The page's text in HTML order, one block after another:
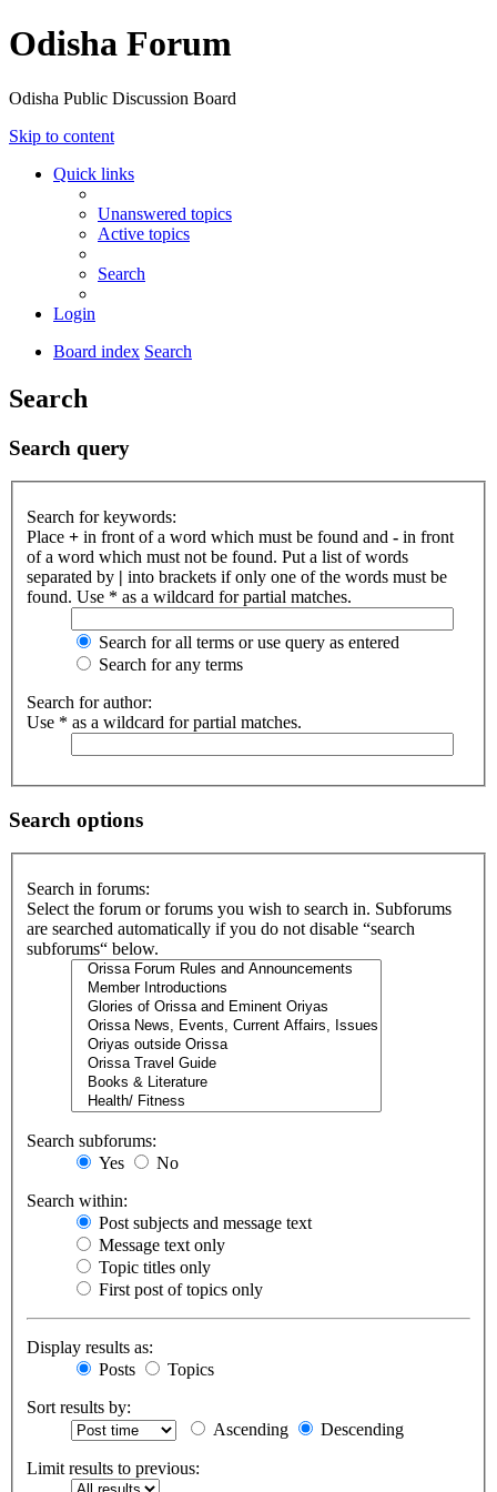
Odisha Forum
Odisha Public Discussion Board
Skip to content
Quick links
Unanswered topics
Active topics
Search
Login
Board index Search
Search
Search query
Search for keywords:
Place + in front of a word which must be found and - in front
of a word which must not be found. Put a list of words
separated by | into brackets if only one of the words must be
found. Use * as a wildcard for partial matches.
Search for all terms or use query as entered
Search for any terms
Search for author:
Use * as a wildcard for partial matches.
Search options
Search in forums:
Select the forum or forums you wish to search in. Subforums
are searched automatically if you do not disable “search
subforums“ below.
Search subforums:
Yes
No
Search within:
Post subjects and message text
Message text only
Topic titles only
First post of topics only
Display results as:
Posts
Topics
Sort results by:
Ascending
Descending
Limit results to previous: